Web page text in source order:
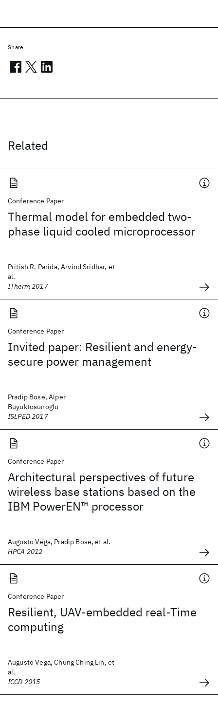
Related
Conference Paper
Thermal model for embedded two-
phase liquid cooled microprocessor
Pritish R. Parida, Arvind Sridhar, et
al.
ITherm 2017
Conference Paper
Invited paper: Resilient and energy-
secure power management
Pradip Bose, Alper
Buyuktosunoglu
ISLPED 2017
Conference Paper
Architectural perspectives of future
wireless base stations based on the
IBM PowerEN™ processor
Augusto Vega, Pradip Bose, et al.
HPCA 2012
Conference Paper
Resilient, UAV-embedded real-Time
computing
Augusto Vega, Chung Ching Lin, et
al.
ICCD 2015
Share